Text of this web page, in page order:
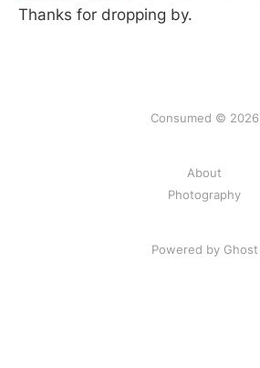
Thanks for dropping by.
Consumed © 2026
About
Photography
Powered by Ghost